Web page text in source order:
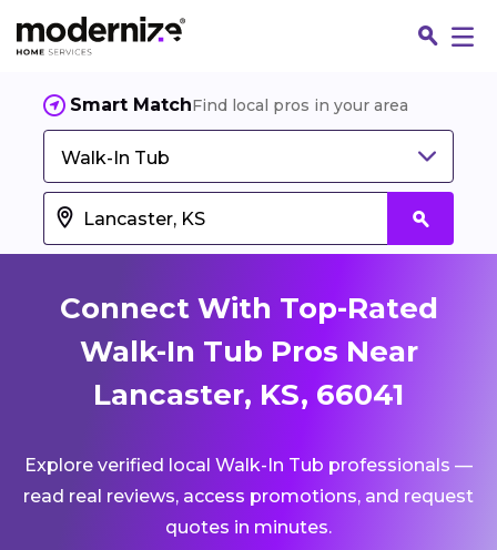
Smart MatchFind local pros in your area
Walk-In Tub
Connect With Top-Rated
Walk-In Tub Pros Near
Lancaster, KS, 66041
Explore verified local Walk-In Tub professionals —
read real reviews, access promotions, and request
quotes in minutes.